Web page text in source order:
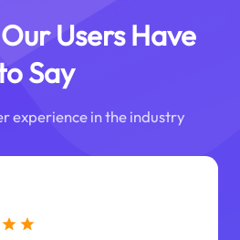
Users Have
Say
experience in the industry